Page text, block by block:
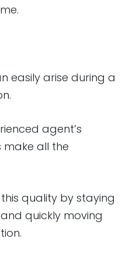
easily arise during a
agent’s
make all the
quality by staying
quickly moving